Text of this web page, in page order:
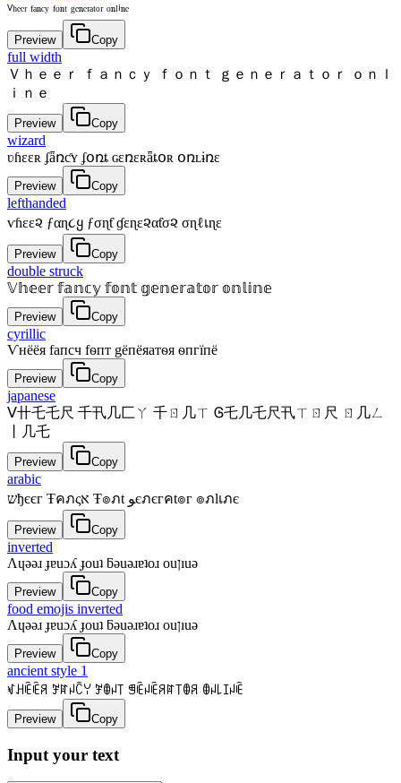
ⱽʰᵉᵉʳ ᶠᵃⁿᶜʸ ᶠᵒⁿᵗ ᵍᵉⁿᵉʳᵃᵗᵒʳ ᵒⁿˡⁱⁿᵉ
Preview Copy
full width
Ｖｈｅｅｒ ｆａｎｃｙ ｆｏｎｔ ｇｅｎｅｒａｔｏｒ ｏｎｌ
ｉｎｅ
Preview Copy
wizard
ʋɦɛɛʀ ʄǟռƈʏ ʄօռȶ ɢɛռɛʀǟȶօʀ օռʟɨռɛ
Preview Copy
lefthanded
ѵɦεε૨ ƒαɳ૮ყ ƒσɳƭ ɠεɳε૨αƭσ૨ σɳℓเɳε
Preview Copy
double struck
𝕍𝕙𝕖𝕖𝕣 𝕗𝕒𝕟𝕔𝕪 𝕗𝕠𝕟𝕥 𝕘𝕖𝕟𝕖𝕣𝕒𝕥𝕠𝕣 𝕠𝕟𝕝𝕚𝕟𝕖
Preview Copy
cyrillic
Ѵнёёя fапcч fѳпт gёпёяатѳя ѳпгїпё
Preview Copy
japanese
ᐯ卄乇乇尺 千卂几匚ㄚ 千ㄖ几ㄒ Ꮆ乇几乇尺卂ㄒㄖ尺 ㄖ几ㄥ
丨几乇
Preview Copy
arabic
שђєєг Ŧคภςא Ŧ๏ภt ﻮєภєгคt๏г ๏ภlเภє
Preview Copy
inverted
Λɥǝǝɹ ɟɐuɔʎ ɟouʇ ƃǝuǝɹɐʇoɹ ouןıuǝ
Preview Copy
food emojis inverted
Λɥǝǝɹ ɟɐuɔʎ ɟouʇ ƃǝuǝɹɐʇoɹ ouןıuǝ
Preview Copy
ancient style 1
ꃴꃅꍟꍟꋪ ꎇꍏꈤꉓꌩ ꎇꂦꈤ꓄ ꁅꍟꈤꍟꋪꍏ꓄ꂦꋪ ꂦꈤ꒒ꀤꈤꍟ
Preview Copy
Input your text